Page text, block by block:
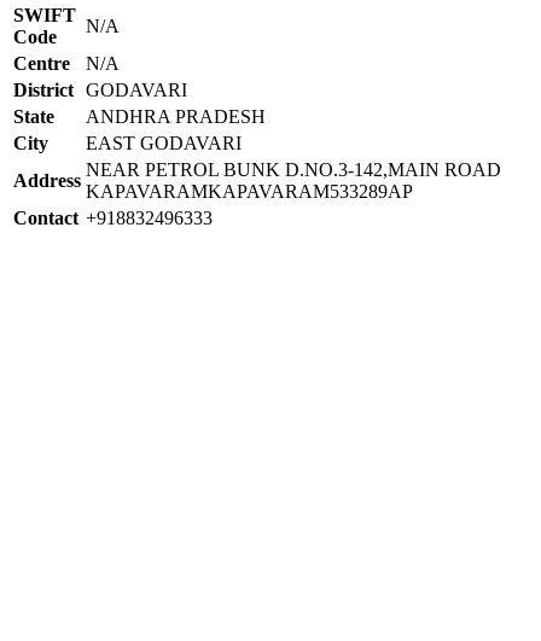
SWIFT
Code
N/A
Centre
N/A
District GODAVARI
State
ANDHRA PRADESH
City
EAST GODAVARI
Address
NEAR PETROL BUNK D.NO.3-142,MAIN ROAD
KAPAVARAMKAPAVARAM533289AP
Contact +918832496333